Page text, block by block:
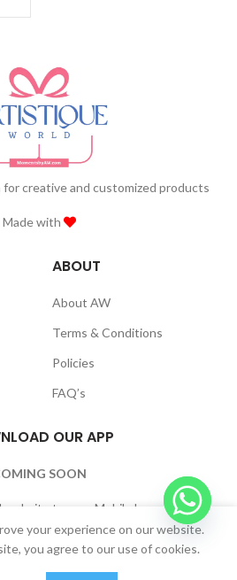
creative and customized products
Made with
ABOUT
About AW
Terms & Conditions
Policies
FAQ’s
OUR APP
SOON
to your Mobile home Screen:
-> “Add to Home Screen”
your experience on our website.
you agree to our use of cookies.